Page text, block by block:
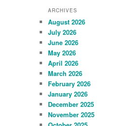
ARCHIVES
August 2026
July 2026
June 2026
May 2026
April 2026
March 2026
February 2026
January 2026
December 2025
November 2025